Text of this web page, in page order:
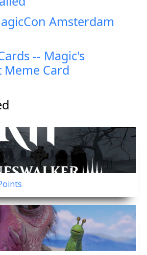
Amsterdam
-- Magic's
Card